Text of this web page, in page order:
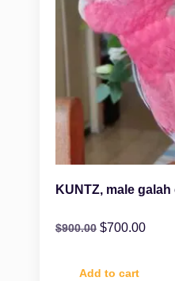
KUNTZ, male
$900.00 $700.00
Add to cart